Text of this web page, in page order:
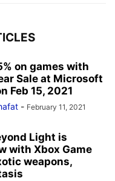
on games with
Sale at Microsoft
Feb 15, 2021
- February 11, 2021
Light is
with Xbox Game
weapons,